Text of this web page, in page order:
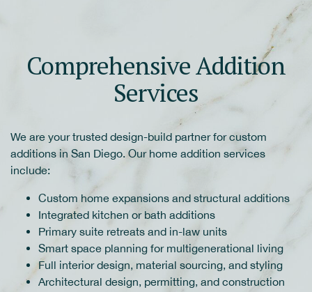
Comprehensive Addition
Services
We are your trusted design-build partner for custom
additions in San Diego. Our home addition services
include:
Custom home expansions and structural additions
Integrated kitchen or bath additions
Primary suite retreats and in-law units
Smart space planning for multigenerational living
Full interior design, material sourcing, and styling
Architectural design, permitting, and construction